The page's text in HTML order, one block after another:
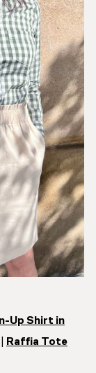
Up Shirt in
Raffia Tote